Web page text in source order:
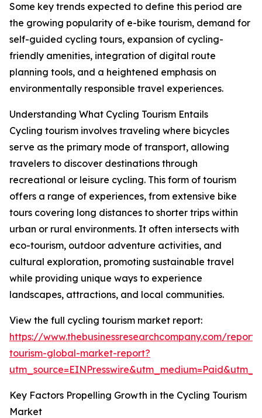
Some key trends expected to define this period are
the growing popularity of e-bike tourism, demand for
self-guided cycling tours, expansion of cycling-
friendly amenities, integration of digital route
planning tools, and a heightened emphasis on
environmentally responsible travel experiences.
Understanding What Cycling Tourism Entails
Cycling tourism involves traveling where bicycles
serve as the primary mode of transport, allowing
travelers to discover destinations through
recreational or leisure cycling. This form of tourism
offers a range of experiences, from extensive bike
tours covering long distances to shorter trips within
urban or rural environments. It often intersects with
eco-tourism, outdoor adventure activities, and
cultural exploration, promoting sustainable travel
while providing unique ways to experience
landscapes, attractions, and local communities.
View the full cycling tourism market report:
https://www.thebusinessresearchcompany.com/
tourism-global-market-report?
Key Factors Propelling Growth in the Cycling Tourism
Market